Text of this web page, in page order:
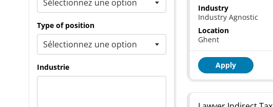
Type of position
Industrie
Industry
Industry Agnostic
Location
Ghent
Apply